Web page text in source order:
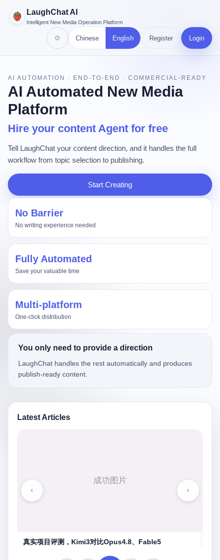
LaughChat AI
Intelligent New Media Operation Platform
Chinese English Register Login
AI AUTOMATION · END-TO-END · COMMERCIAL-READY
AI Automated New Media
Platform
Hire your content Agent for free
Tell LaughChat your content direction, and it handles the full
workflow from topic selection to publishing.
Start Creating
No Barrier
No writing experience needed
Fully Automated
Save your valuable time
Multi-platform
One-click distribution
You only need to provide a direction
LaughChat handles the rest automatically and produces
publish-ready content.
Latest Articles
湖南农信连环劫